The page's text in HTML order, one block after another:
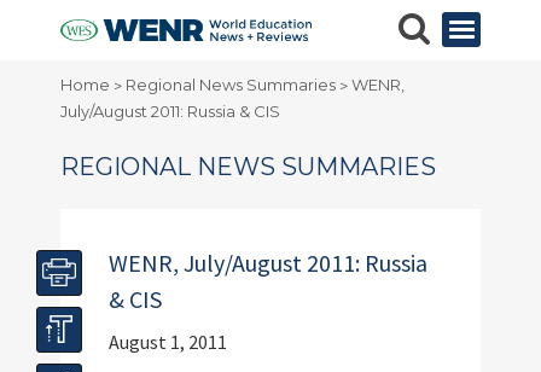
Home > Regional News Summaries >WENR,
July/August 2011: Russia & CIS
REGIONAL NEWS SUMMARIES
WENR, July/August 2011: Russia
& CIS
August 1, 2011